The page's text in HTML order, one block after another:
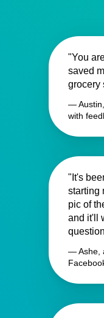
"You
saved
grocery
—
with
"It's
starting
pic of
and it'll
— Ashe,